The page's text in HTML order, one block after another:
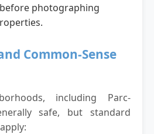
photographing
Common-Sense
including Parc-
safe, but standard